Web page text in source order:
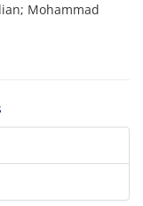
Mohammad